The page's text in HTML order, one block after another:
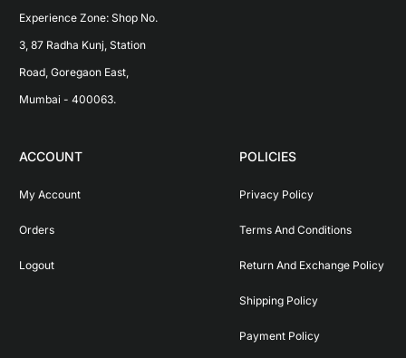
Experience Zone: Shop No.
3, 87 Radha Kunj, Station
Road, Goregaon East,
Mumbai - 400063.
ACCOUNT
My Account
Orders
Logout
POLICIES
Privacy Policy
Terms And Conditions
Return And Exchange Policy
Shipping Policy
Payment Policy